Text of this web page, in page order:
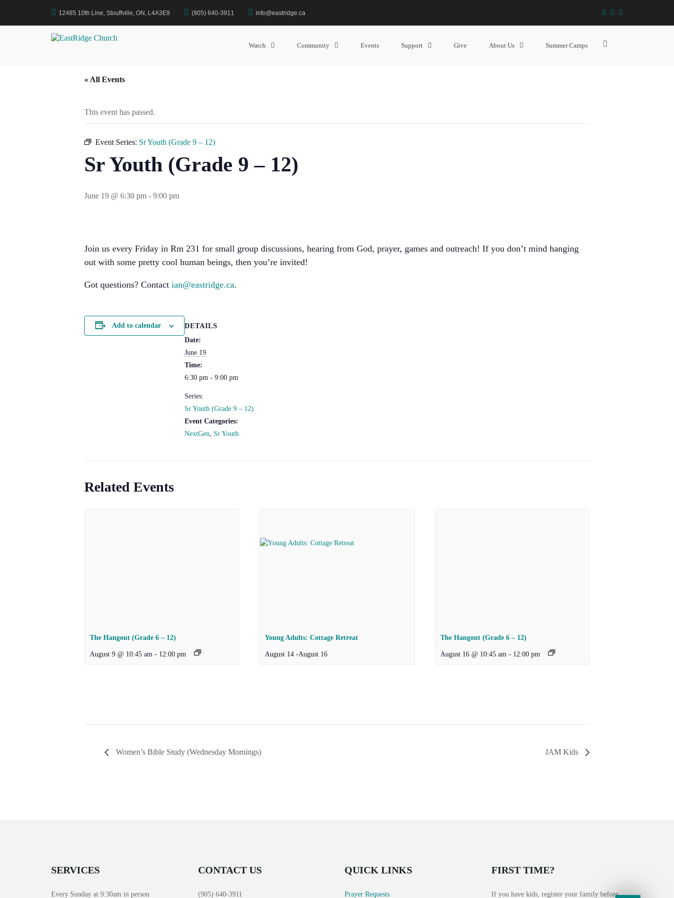
content
12485 10th Line, Stouffville, ON, L4A3E9 (905) 640-3911 info@eastridge.ca facebookinstagram
Watch Community Events Support Give About Us Summer Camps
Show
« All Events
This event has passed.
Event Series: Sr Youth (Grade 9 – 12)
Sr Youth (Grade 9 – 12)
June 19 @ 6:30 pm - 9:00 pm
Join us every Friday in Rm 231 for small group discussions, hearing from God, prayer, games and outreach! If you don’t mind hanging
out with some pretty cool human beings, then you’re invited!
Got questions? Contact ian@eastridge.ca.
Add to calendar
DETAILS
Date:
June 19
Time:
6:30 pm - 9:00 pm
Series:
Sr Youth (Grade 9 – 12)
Event Categories:
NextGen
Sr Youth
Related Events
The Hangout (Grade 6 – 12)
August 9 @ 10:45 am - 12:00 pm
Young Adults: Cottage Retreat
August 14 -August 16
The Hangout (Grade 6 – 12)
August 16 @ 10:45 am - 12:00 pm
Women’s Bible Study (Wednesday Mornings) JAM Kids
SERVICES
Every Sunday at 9:30am in person
CONTACT US
(905) 640-3911
QUICK LINKS
Prayer Requests
FIRST TIME?
If you have kids, register your family before